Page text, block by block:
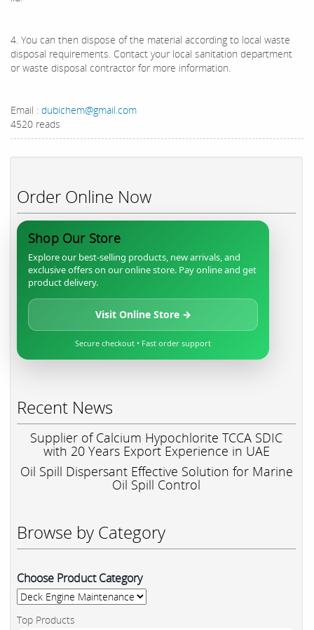
4. You can then dispose of the material according to local waste
disposal requirements. Contact your local sanitation department
or waste disposal contractor for more information.
Email : dubichem@gmail.com
4520 reads
Order Online Now
Shop Our Store
Explore our best-selling products, new arrivals, and
exclusive offers on our online store. Pay online and get
product delivery.
Visit Online Store →
Secure checkout • Fast order support
Recent News
Supplier of Calcium Hypochlorite TCCA SDIC
with 20 Years Export Experience in UAE
Oil Spill Dispersant Effective Solution for Marine
Oil Spill Control
Browse by Category
Choose Product Category
Top Products